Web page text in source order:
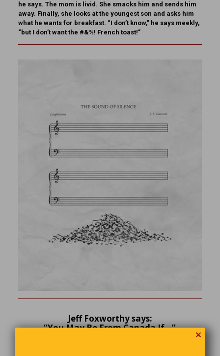
he says. The mom is livid. She smacks him and sends him
away. Finally, she looks at the youngest son and asks him
what he wants for breakfast. “I don’t know,” he says meekly,
“but I don’t want the #&%! French toast!”
Jeff Foxworthy says:
“You May Be From Canada If…”
✕